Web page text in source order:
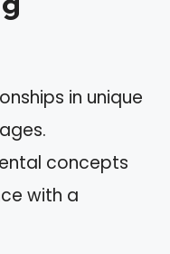
in unique
concepts
with a